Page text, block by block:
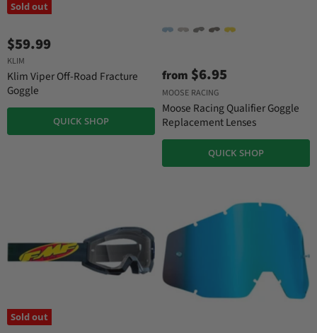
Sold out
$59.99
KLIM
Klim Viper Off-Road Fracture
Goggle
QUICK SHOP
from $6.95
MOOSE RACING
Moose Racing Qualifier Goggle
Replacement Lenses
QUICK SHOP
Sold out